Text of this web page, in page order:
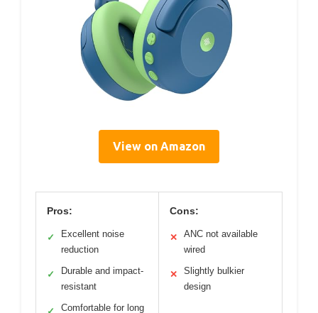
View on Amazon
Pros:
✓
Excellent noise
reduction
✓
Durable and impact-
resistant
Comfortable for long
Cons:
✕
ANC not available
wired
✕
Slightly bulkier
design